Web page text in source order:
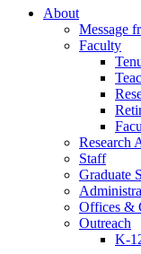
About
Message
Faculty
Research
Staff
Graduate
Offices &
Outreach
K-